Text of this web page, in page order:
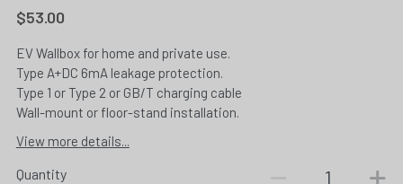
$53.00
EV Wallbox for home and private use.
Type A+DC 6mA leakage protection.
Type 1 or Type 2 or GB/T charging cable
Wall-mount or floor-stand installation.
View more details...
Quantity